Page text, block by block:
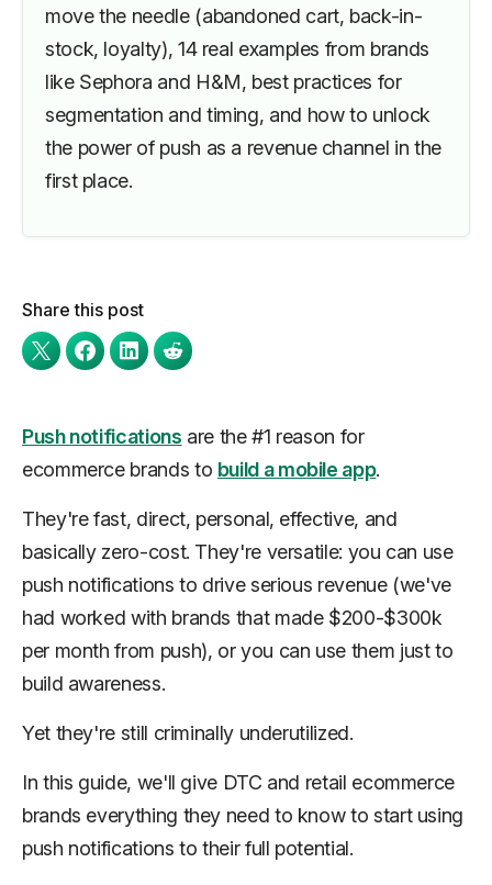
Share this post
move the needle (abandoned cart, back-in-
stock, loyalty), 14 real examples from brands
like Sephora and H&M, best practices for
segmentation and timing, and how to unlock
the power of push as a revenue channel in the
first place.
Push notifications are the #1 reason for
ecommerce brands to build a mobile app.
They're fast, direct, personal, effective, and
basically zero-cost. They're versatile: you can use
push notifications to drive serious revenue (we've
had worked with brands that made $200-$300k
per month from push), or you can use them just to
build awareness.
Yet they're still criminally underutilized.
In this guide, we'll give DTC and retail ecommerce
brands everything they need to know to start using
push notifications to their full potential.